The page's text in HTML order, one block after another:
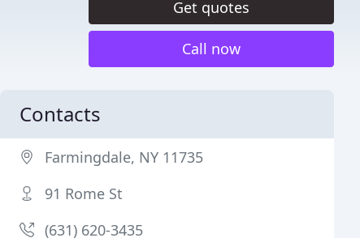
Get quotes
Call now
Contacts
Farmingdale, NY 11735
91 Rome St
(631) 620-3435